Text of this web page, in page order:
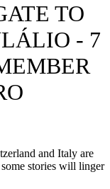
TO
- 7
and Italy are
stories will linger